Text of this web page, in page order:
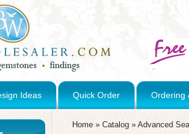
Ideas Quick Order Ordering
Home » Catalog » Advanced